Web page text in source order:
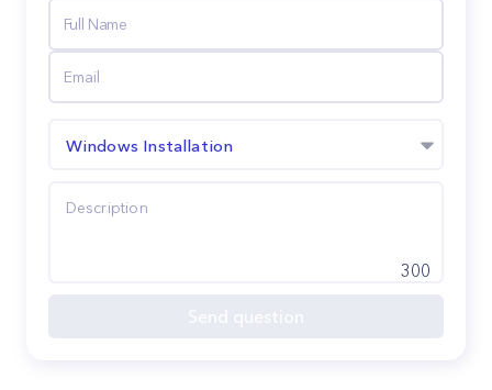
Windows Installation
300